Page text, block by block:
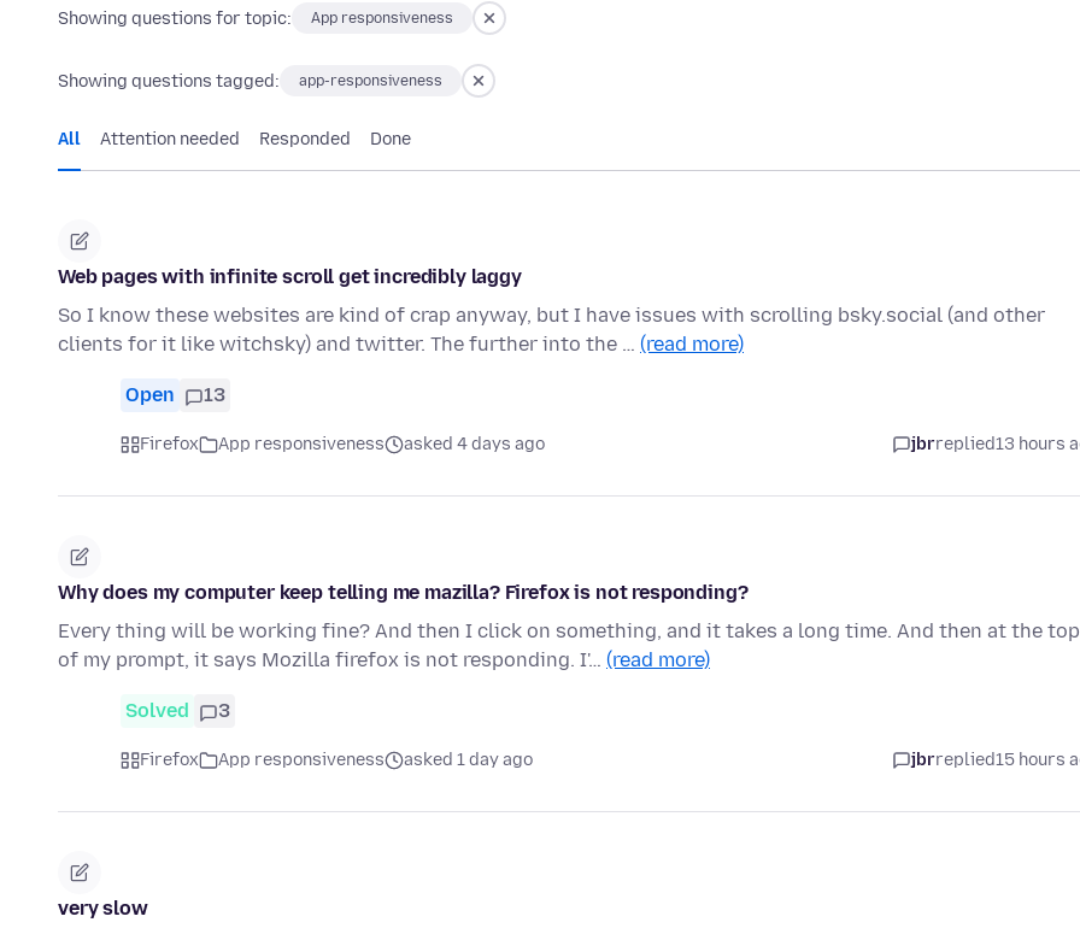
Showing questions for topic: App responsiveness
Showing questions tagged: app-responsiveness
All Attention needed Responded Done
Web pages with infinite scroll get incredibly laggy
So I know these websites are kind of crap anyway, but I have issues with scrolling bsky.social (and other
clients for it like witchsky) and twitter. The further into the … (read more)
Open 13
Firefox App responsiveness asked 4 days ago jbrreplied13 hours
Why does my computer keep telling me mazilla? Firefox is not responding?
Every thing will be working fine? And then I click on something, and it takes a long time. And then at the top
of my prompt, it says Mozilla firefox is not responding. I'… (read more)
Solved 3
Firefox App responsiveness asked 1 day ago jbrreplied15 hours
very slow